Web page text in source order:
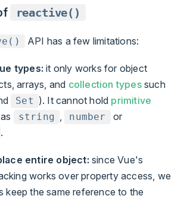
reactive()
API has a few limitations:
types: it only works for object
arrays, and collection typessuch
Set ). It cannot hold primitive
string , number or
.
entire object: since Vue's
works over property access, we
keep the same reference to the